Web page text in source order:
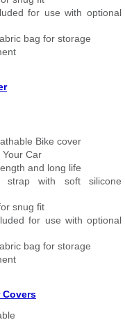
for use with optional
bag for storage
Bike cover
Car
and long life
strap with soft silicone
snug fit
for use with optional
bag for storage